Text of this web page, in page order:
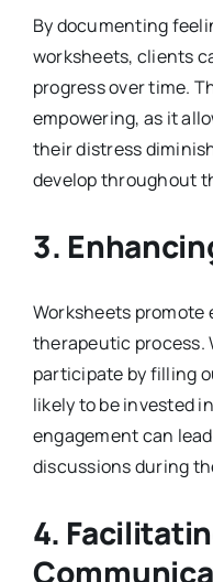
By documenting
worksheets, clients
progress over time.
empowering, as it
their distress
develop throughout
3.
Worksheets promote
therapeutic process.
participate by filling
likely to be invested
engagement can
discussions during
4.